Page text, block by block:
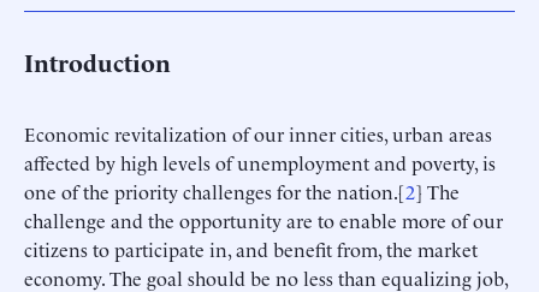
Introduction
Economic revitalization of our inner cities, urban areas
affected by high levels of unemployment and poverty, is
one of the priority challenges for the nation.[2] The
challenge and the opportunity are to enable more of our
citizens to participate in, and benefit from, the market
economy. The goal should be no less than equalizing job,